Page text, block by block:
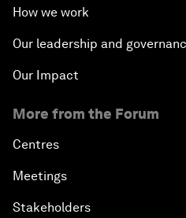
How we work
Our leadership and
Our Impact
More from the Forum
Centres
Meetings
Stakeholders